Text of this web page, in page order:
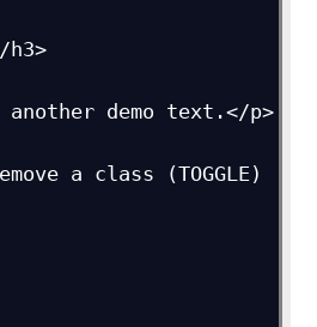
h3>
demo text.</p>
a class (TOGGLE)